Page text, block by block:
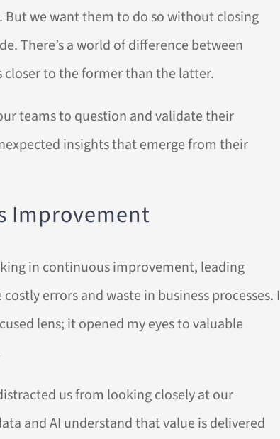
we want them to do so without closing
There’s a world of difference between
to the former than the latter.
teams to question and validate their
insights that emerge from their
Improvement
in continuous improvement, leading
errors and waste in business processes. I
lens; it opened my eyes to valuable
us from looking closely at our
and AI understand that value is delivered